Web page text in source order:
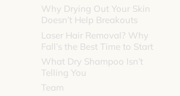
Why Drying Out Your Skin
Doesn’t Help Breakouts
Laser Hair Removal? Why
Fall’s the Best Time to Start
What Dry Shampoo Isn’t
Telling You
Team